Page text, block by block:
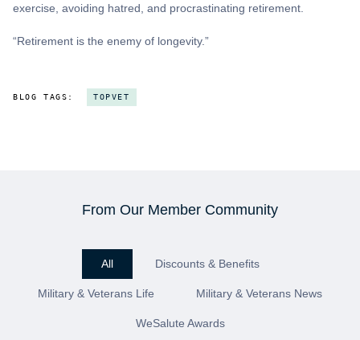
exercise, avoiding hatred, and procrastinating retirement.
“Retirement is the enemy of longevity.”
BLOG TAGS: TOPVET
From Our Member Community
All Discounts & Benefits
Military & Veterans Life Military & Veterans News
WeSalute Awards